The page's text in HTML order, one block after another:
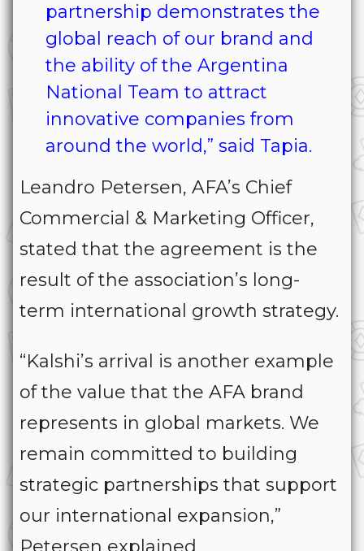
partnership demonstrates the
global reach of our brand and
the ability of the Argentina
National Team to attract
innovative companies from
around the world,” said Tapia.
Leandro Petersen, AFA’s Chief
Commercial & Marketing Officer,
stated that the agreement is the
result of the association’s long-
term international growth strategy.
“Kalshi’s arrival is another example
of the value that the AFA brand
represents in global markets. We
remain committed to building
strategic partnerships that support
our international expansion,”